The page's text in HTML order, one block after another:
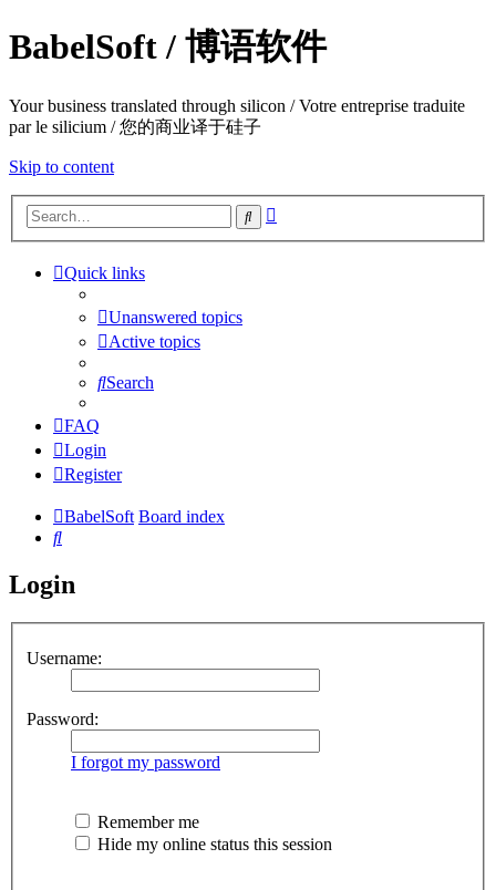
BabelSoft / 博语软件
Your business translated through silicon / Votre entreprise traduite
par le silicium / 您的商业译于硅子
Skip to content
Search
Quick links
Unanswered topics
Active topics
Search
FAQ
Login
Register
BabelSoft Board index
Search
Login
Username:
Password:
I forgot my password
Remember me
Hide my online status this session